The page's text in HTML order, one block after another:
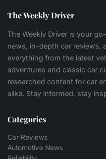
The Weekly Driver
The Weekly Driver is your
news, in-depth car reviews,
everything from the latest
adventures and classic car
researched content for car
alike. Stay informed, stay
Categories
Car Reviews
Automotive News